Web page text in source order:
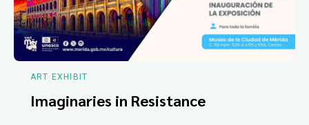
ART EXHIBIT
Imaginaries in Resistance